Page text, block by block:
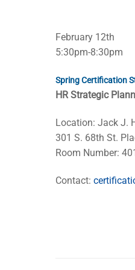
February 12th
5:30pm-8:30pm
Spring Certification
HR Strategic
Location: Jack J.
301 S. 68th St.
Room Number:
Contact: